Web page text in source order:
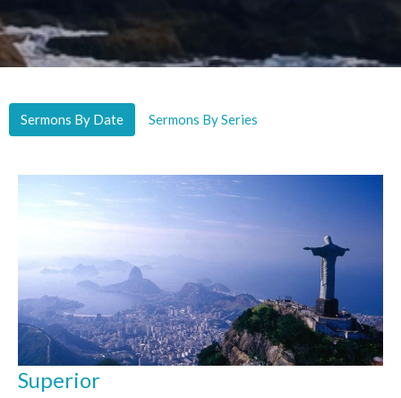
Sermons By Date Sermons By Series
Superior